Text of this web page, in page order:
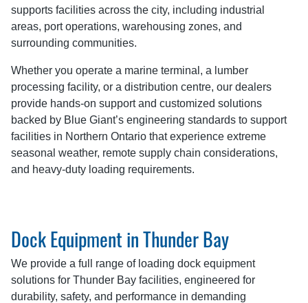
supports facilities across the city, including industrial
areas, port operations, warehousing zones, and
surrounding communities.
Whether you operate a marine terminal, a lumber
processing facility, or a distribution centre, our dealers
provide hands-on support and customized solutions
backed by Blue Giant’s engineering standards to support
facilities in Northern Ontario that experience extreme
seasonal weather, remote supply chain considerations,
and heavy-duty loading requirements.
Dock Equipment in Thunder Bay
We provide a full range of loading dock equipment
solutions for Thunder Bay facilities, engineered for
durability, safety, and performance in demanding